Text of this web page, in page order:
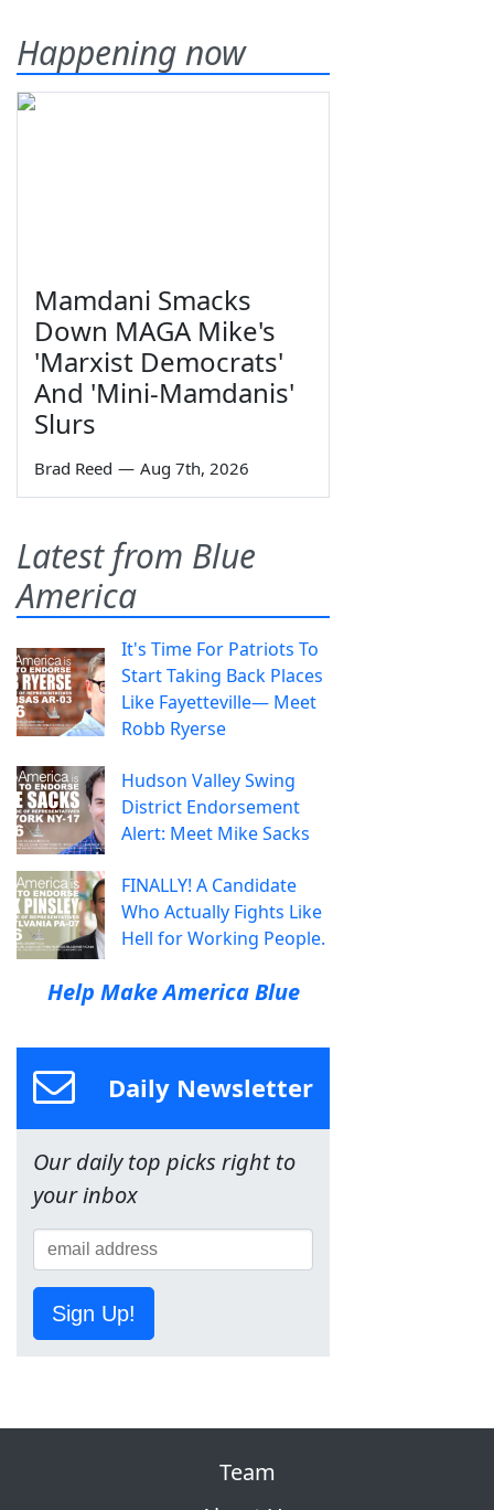
Happening now
Mamdani Smacks
Down MAGA Mike's
'Marxist Democrats'
And 'Mini-Mamdanis'
Slurs
Brad Reed — Aug 7th, 2026
Latest from Blue
America
It's Time For Patriots To
Start Taking Back Places
Like Fayetteville— Meet
Robb Ryerse
Hudson Valley Swing
District Endorsement
Alert: Meet Mike Sacks
FINALLY! A Candidate
Who Actually Fights Like
Hell for Working People.
Help Make America Blue
Daily Newsletter
Our daily top picks right to
your inbox
Sign Up!
Team